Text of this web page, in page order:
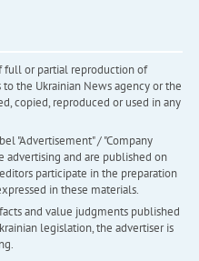
full or partial reproduction of
the Ukrainian News agency or the
copied, reproduced or used in any
"Advertisement" / "Company
advertising and are published on
participate in the preparation
in these materials.
and value judgments published
legislation, the advertiser is